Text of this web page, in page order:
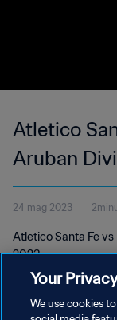
Atletico
Aruban
2023
24 mag 2023
Atletico Santa Fe
2023
Your
We use cookies